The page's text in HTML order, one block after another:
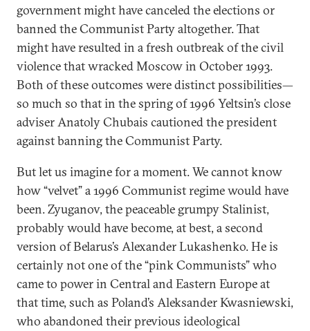
government might have canceled the elections or
banned the Communist Party altogether. That
might have resulted in a fresh outbreak of the civil
violence that wracked Moscow in October 1993.
Both of these outcomes were distinct possibilities—
so much so that in the spring of 1996 Yeltsin’s close
adviser Anatoly Chubais cautioned the president
against banning the Communist Party.
But let us imagine for a moment. We cannot know
how “velvet” a 1996 Communist regime would have
been. Zyuganov, the peaceable grumpy Stalinist,
probably would have become, at best, a second
version of Belarus’s Alexander Lukashenko. He is
certainly not one of the “pink Communists” who
came to power in Central and Eastern Europe at
that time, such as Poland’s Aleksander Kwasniewski,
who abandoned their previous ideological